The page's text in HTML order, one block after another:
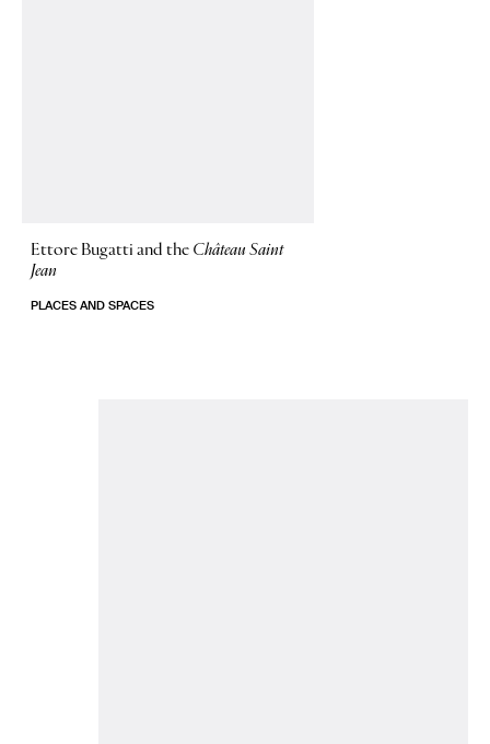
Ettore Bugatti and the Château Saint
Jean
PLACES AND SPACES